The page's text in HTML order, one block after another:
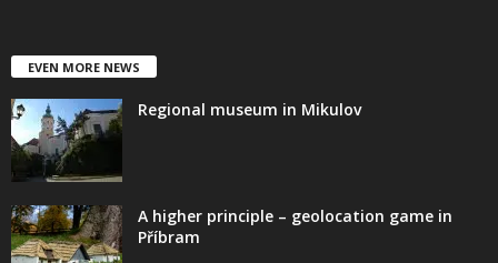
EVEN MORE NEWS
Regional museum in Mikulov
A higher principle – geolocation game in
Příbram